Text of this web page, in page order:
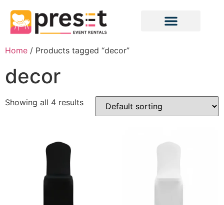
Home / Products tagged “decor”
decor
Showing all 4 results